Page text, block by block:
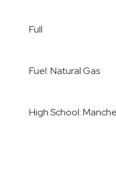
Full
Fuel: Natural Gas
High School: